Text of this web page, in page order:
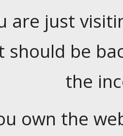
are just
should be
the
own the